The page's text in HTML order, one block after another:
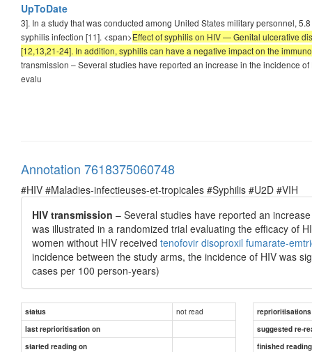
UpToDate
3]. In a study that was conducted among United States military personnel,
syphilis infection [11]. <span>Effect of syphilis on HIV — Genital ulcerative
[12,13,21-24]. In addition, syphilis can have a negative impact on the
transmission – Several studies have reported an increase in the incidence
evalu
Annotation 7618375060748
#HIV #Maladies-infectieuses-et-tropicales #Syphilis #U2D #VIH
HIV transmission – Several studies have reported an
was illustrated in a randomized trial evaluating the efficacy of
women without HIV received tenofovir disoproxil fumarate-
incidence between the study arms, the incidence of HIV was
cases per 100 person-years)
status not read
reprioritisations
last reprioritisation on
suggested re-
started reading on
finished